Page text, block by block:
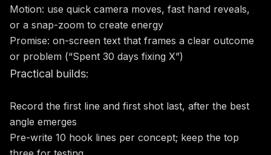
Motion: use quick camera moves, fast hand reveals,
or a snap-zoom to create energy
Promise: on-screen text that frames a clear outcome
or problem (“Spent 30 days fixing X”)
Practical builds:
Record the first line and first shot last, after the best
angle emerges
Pre-write 10 hook lines per concept; keep the top